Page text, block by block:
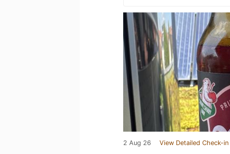
2 Aug 26 View Detailed Check-in